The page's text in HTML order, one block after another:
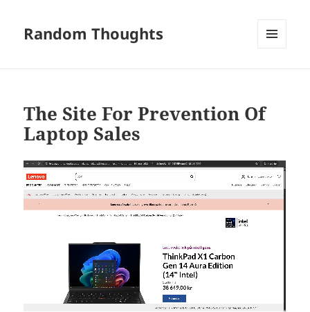
Random Thoughts
The Site For Prevention Of
Laptop Sales